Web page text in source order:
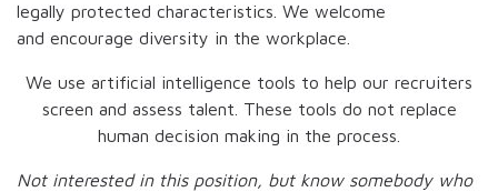
legally protected characteristics. We welcome
and encourage diversity in the workplace.
We use artificial intelligence tools to help our recruiters
screen and assess talent. These tools do not replace
human decision making in the process.
Not interested in this position, but know somebody who